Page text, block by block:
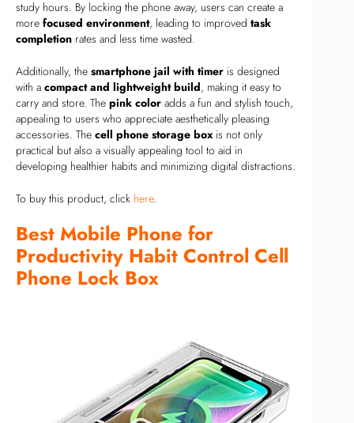
study hours. By locking the phone away, users can create a
more focused environment, leading to improved task
completion rates and less time wasted.
Additionally, the smartphone jail with timer is designed
with a compact and lightweight build, making it easy to
carry and store. The pink color adds a fun and stylish touch,
appealing to users who appreciate aesthetically pleasing
accessories. The cell phone storage boxis not only
practical but also a visually appealing tool to aid in
developing healthier habits and minimizing digital distractions.
To buy this product, click here.
Best Mobile Phone for
Productivity Habit Control Cell
Phone Lock Box